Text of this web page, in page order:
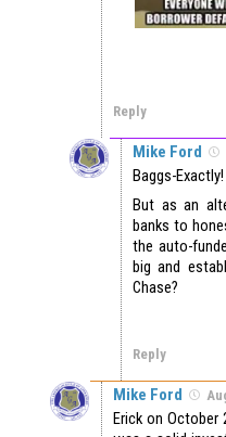
Reply
Mike Ford
Baggs-Exactly!
But as an
banks to
the auto-
big and
Chase?
Reply
Mike Ford
Erick on October